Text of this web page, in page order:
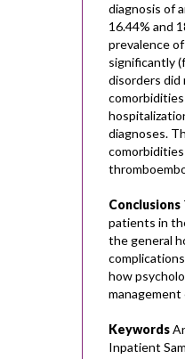
diagnosis of
16.44% and
prevalence
significantly
disorders did
diagnoses.
Conclusions
patients in
the general
how
Keywords
Inpatient